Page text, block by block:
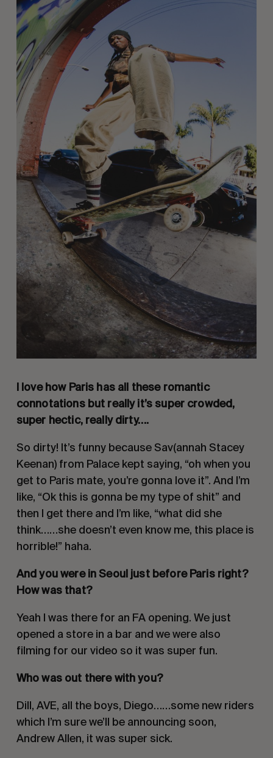
I love how Paris has all these romantic
connotations but really it’s super crowded,
super hectic, really dirty….
So dirty! It’s funny because Sav(annah Stacey
Keenan) from Palace kept saying, “oh when you
get to Paris mate, you’re gonna love it”. And I’m
like, “Ok this is gonna be my type of shit” and
then I get there and I’m like, “what did she
think……she doesn’t even know me, this place is
horrible!” haha.
And you were in Seoul just before Paris right?
How was that?
Yeah I was there for an FA opening. We just
opened a store in a bar and we were also
filming for our video so it was super fun.
Who was out there with you?
Dill, AVE, all the boys, Diego……some new riders
which I’m sure we’ll be announcing soon,
Andrew Allen, it was super sick.